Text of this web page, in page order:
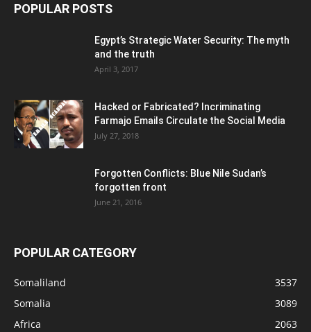
POPULAR POSTS
Egypt’s Strategic Water Security: The myth
and the truth
April 3, 2017
Hacked or Fabricated? Incriminating
Farmajo Emails Circulate the Social Media
July 27, 2018
Forgotten Conflicts: Blue Nile Sudan’s
forgotten front
June 21, 2016
POPULAR CATEGORY
Somaliland
3537
Somalia
3089
Africa
2063